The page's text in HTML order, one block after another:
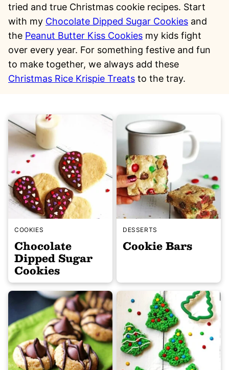
tried and true Christmas cookie recipes. Start
with my Chocolate Dipped Sugar Cookies and
the Peanut Butter Kiss Cookies my kids fight
over every year. For something festive and fun
to make together, we always add these
Christmas Rice Krispie Treats to the tray.
COOKIES
Chocolate
Dipped Sugar
Cookies
DESSERTS
Cookie Bars